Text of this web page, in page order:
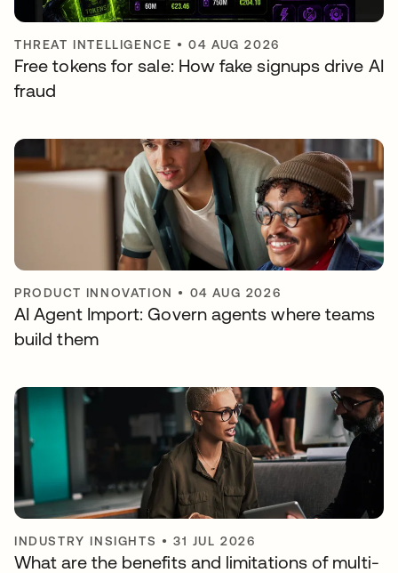
THREAT INTELLIGENCE •04 AUG 2026
Free tokens for sale: How fake signups drive AI
fraud
PRODUCT INNOVATION • 04 AUG 2026
AI Agent Import: Govern agents where teams
build them
INDUSTRY INSIGHTS •31 JUL 2026
What are the benefits and limitations of multi-